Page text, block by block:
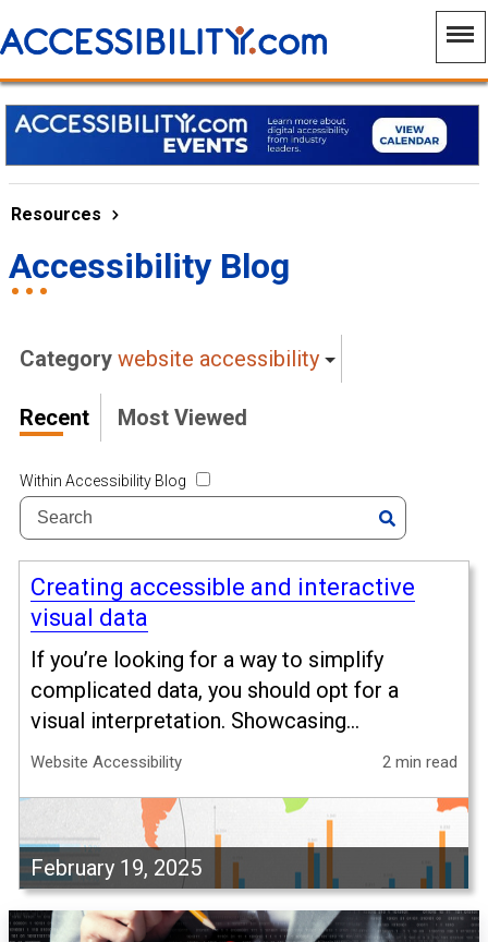
Resources
Accessibility Blog
Category website accessibility
Recent Most Viewed
Within Accessibility Blog
February 19, 2025
Creating accessible and interactive
visual data
If you’re looking for a way to simplify
complicated data, you should opt for a
visual interpretation. Showcasing...
Website Accessibility 2 min read